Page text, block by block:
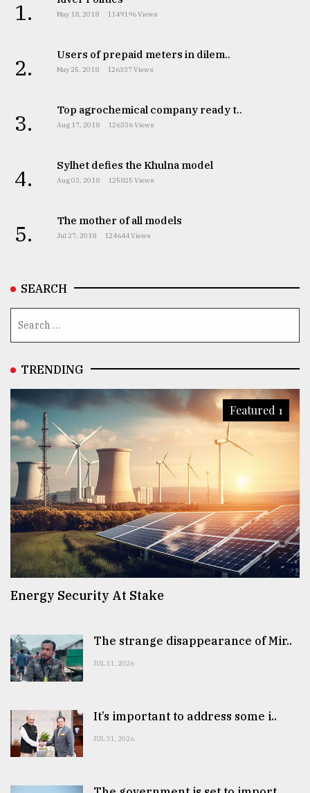
1. May 18, 2018 1149196 Views
2. Users of prepaid meters in dilem..
May 25, 2018 126337 Views
3. Top agrochemical company ready t..
Aug 17, 2018 126336 Views
4. Sylhet defies the Khulna model
Aug 03, 2018 125825 Views
5. The mother of all models
Jul 27, 2018 124644 Views
SEARCH
TRENDING
Featured 1
Energy Security At Stake
The strange disappearance of Mir..
JUL 31, 2026
It’s important to address some i..
JUL 31, 2026